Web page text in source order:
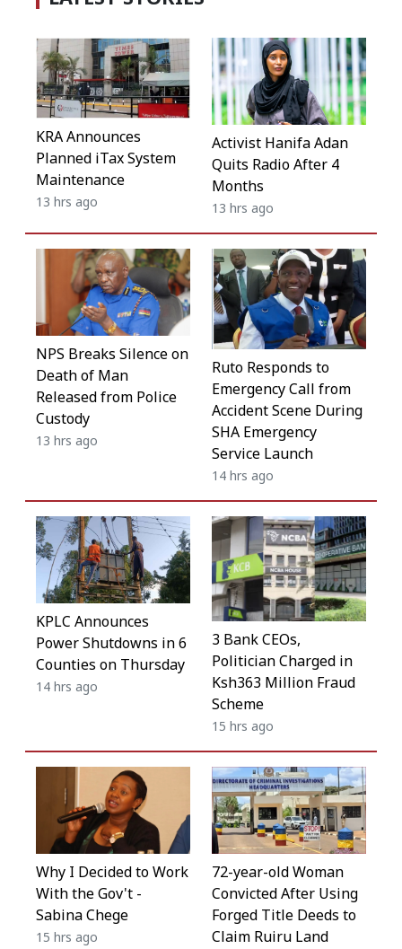
KRA Announces
Planned iTax System
Maintenance
13 hrs ago
Activist Hanifa Adan
Quits Radio After 4
Months
13 hrs ago
NPS Breaks Silence on
Death of Man
Released from Police
Custody
13 hrs ago
Ruto Responds to
Emergency Call from
Accident Scene During
SHA Emergency
Service Launch
14 hrs ago
KPLC Announces
Power Shutdowns in 6
Counties on Thursday
14 hrs ago
3 Bank CEOs,
Politician Charged in
Ksh363 Million Fraud
Scheme
15 hrs ago
Why I Decided to Work
With the Gov't -
Sabina Chege
15 hrs ago
72-year-old Woman
Convicted After Using
Forged Title Deeds to
Claim Ruiru Land